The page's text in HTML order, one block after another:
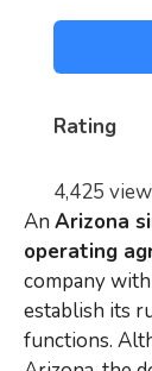
An Arizona
operating
company
establish its
functions.
Rating
4,425